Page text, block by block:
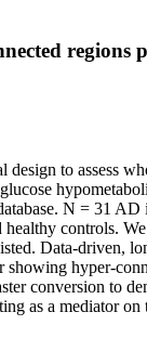
regions
design to assess
N = 31
controls.
Data-driven,
showing hyper-
conversion to
as a mediator